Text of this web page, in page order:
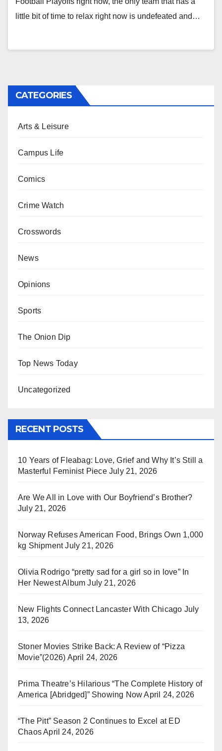
little bit of time to relax right now is undefeated and…
CATEGORIES
Arts & Leisure
Campus Life
Comics
Crime Watch
Crosswords
News
Opinions
Sports
The Onion Dip
Top News Today
Uncategorized
RECENT POSTS
10 Years of Fleabag: Love, Grief and Why It’s Still a
Masterful Feminist Piece July 21, 2026
Are We All in Love with Our Boyfriend’s Brother?
July 21, 2026
Norway Refuses American Food, Brings Own 1,000
kg Shipment July 21, 2026
Olivia Rodrigo “pretty sad for a girl so in love” In
Her Newest Album July 21, 2026
New Flights Connect Lancaster With Chicago July
13, 2026
Stoner Movies Strike Back: A Review of “Pizza
Movie”(2026) April 24, 2026
Prima Theatre’s Hilarious “The Complete History of
America [Abridged]” Showing Now April 24, 2026
“The Pitt” Season 2 Continues to Excel at ED
ChaosApril 24, 2026